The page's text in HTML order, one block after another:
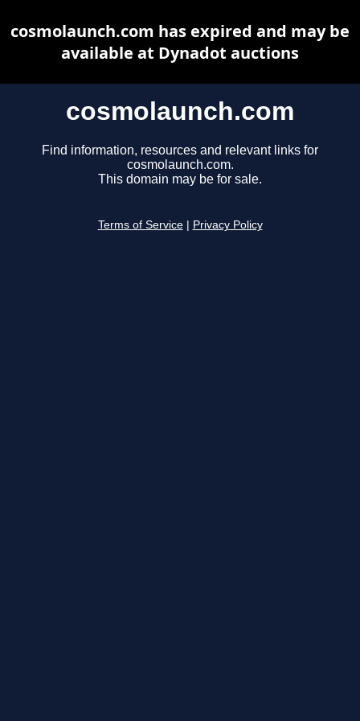
cosmolaunch.com
Find information, resources and relevant links for
cosmolaunch.com.
This domain may be for sale.
Terms of Service Privacy Policy
cosmolaunch.com has expired and may be
available at Dynadot auctions